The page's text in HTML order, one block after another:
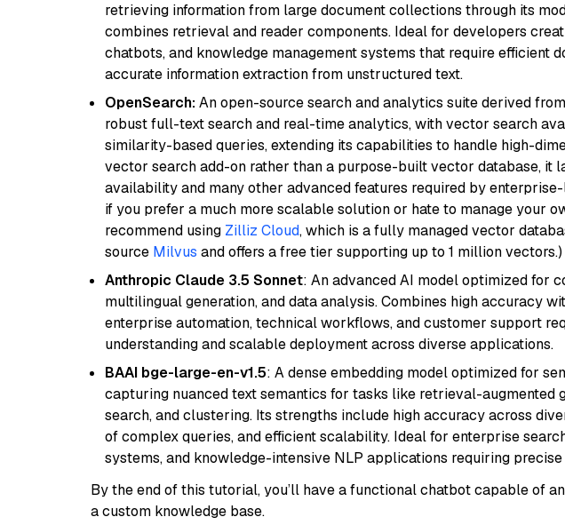
retrieving information from large document collections through its
combines retrieval and reader components. Ideal for developers
chatbots, and knowledge management systems that require efficient
accurate information extraction from unstructured text.
OpenSearch:An open-source search and analytics suite derived
robust full-text search and real-time analytics, with vector search
similarity-based queries, extending its capabilities to handle high-
vector search add-on rather than a purpose-built vector database, it
availability and many other advanced features required by
if you prefer a much more scalable solution or hate to manage your
recommend using Zilliz Cloud, which is a fully managed vector
source Milvus and offers a free tier supporting up to 1 million vectors.)
Anthropic Claude 3.5 Sonnet: An advanced AI model optimized for
multilingual generation, and data analysis. Combines high accuracy
enterprise automation, technical workflows, and customer support
understanding and scalable deployment across diverse applications.
BAAI bge-large-en-v1.5: A dense embedding model optimized for
capturing nuanced text semantics for tasks like retrieval-augmented
search, and clustering. Its strengths include high accuracy across
of complex queries, and efficient scalability. Ideal for enterprise
systems, and knowledge-intensive NLP applications requiring
By the end of this tutorial, you’ll have a functional chatbot capable of
a custom knowledge base.